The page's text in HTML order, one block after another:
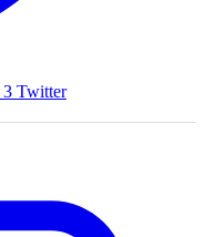
3 Twitter